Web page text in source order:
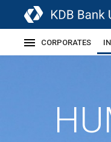
CORPORATES